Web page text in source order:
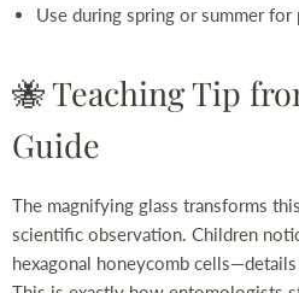
Use during spring or summer
🐝 Teaching Tip
Guide
The magnifying glass transforms
scientific observation. Children
hexagonal honeycomb